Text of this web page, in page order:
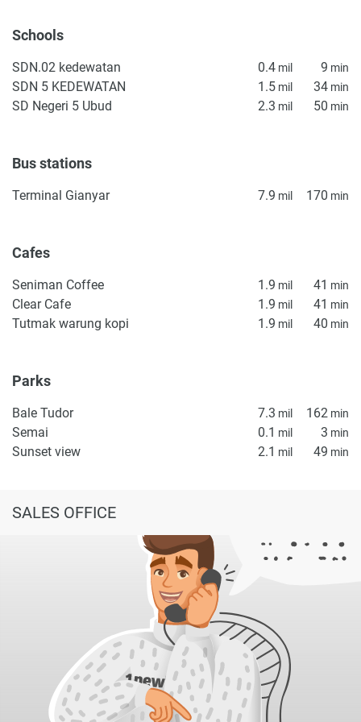
assumptions before reserving. Como Villa is targeted at the
living space with modern amenities, and proximity to
lifestyle infrastructure.
displayed on this page are based on marketing materials
warrant or accept any responsibility for the accuracy or
property particulars.
Schools
SDN.02 kedewatan 0.4 mil 9 min
SDN 5 KEDEWATAN 1.5 mil 34 min
SD Negeri 5 Ubud 2.3 mil 50 min
Bus stations
Terminal Gianyar 7.9 mil 170 min
Cafes
Seniman Coffee 1.9 mil 41 min
Clear Cafe 1.9 mil 41 min
Tutmak warung kopi 1.9 mil 40 min
Parks
Bale Tudor 7.3 mil 162 min
Semai 0.1 mil 3 min
Sunset view 2.1 mil 49 min
SALES OFFICE